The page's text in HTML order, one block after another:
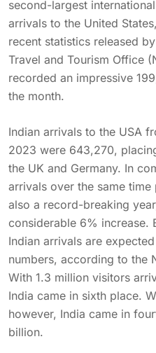
second-largest
arrivals to the United
recent statistics released
Travel and Tourism Office
recorded an impressive
the month.
Indian arrivals to the USA
2023 were 643,270,
the UK and Germany. In
arrivals over the same
also a record-breaking
considerable 6% increase.
Indian arrivals are
numbers, according to the
With 1.3 million visitors
India came in sixth place.
however, India came in
billion.